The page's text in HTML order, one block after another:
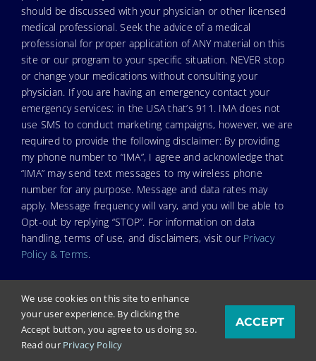
should be discussed with your physician or other licensed
medical professional. Seek the advice of a medical
professional for proper application of ANY material on this
site or our program to your specific situation. NEVER stop
or change your medications without consulting your
physician. If you are having an emergency contact your
emergency services: in the USA that’s 911. IMA does not
use SMS to conduct marketing campaigns, however, we are
required to provide the following disclaimer: By providing
my phone number to “IMA”, I agree and acknowledge that
“IMA” may send text messages to my wireless phone
number for any purpose. Message and data rates may
apply. Message frequency will vary, and you will be able to
Opt-out by replying “STOP”. For information on data
handling, terms of use, and disclaimers, visit our Privacy
Policy & Terms.
© Copyright 2023. Independent Medical Alliance (IMA),
formerly FLCCC Alliance.
We use cookies on this site to enhance
your user experience. By clicking the
Accept button, you agree to us doing so.
Read our Privacy Policy
ACCEPT